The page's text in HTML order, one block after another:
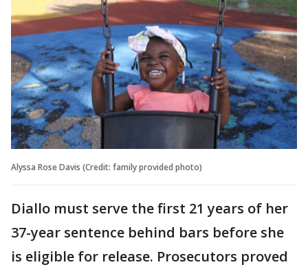
Alyssa Rose Davis (Credit: family provided photo)
Diallo must serve the first 21 years of her
37-year sentence behind bars before she
is eligible for release. Prosecutors proved